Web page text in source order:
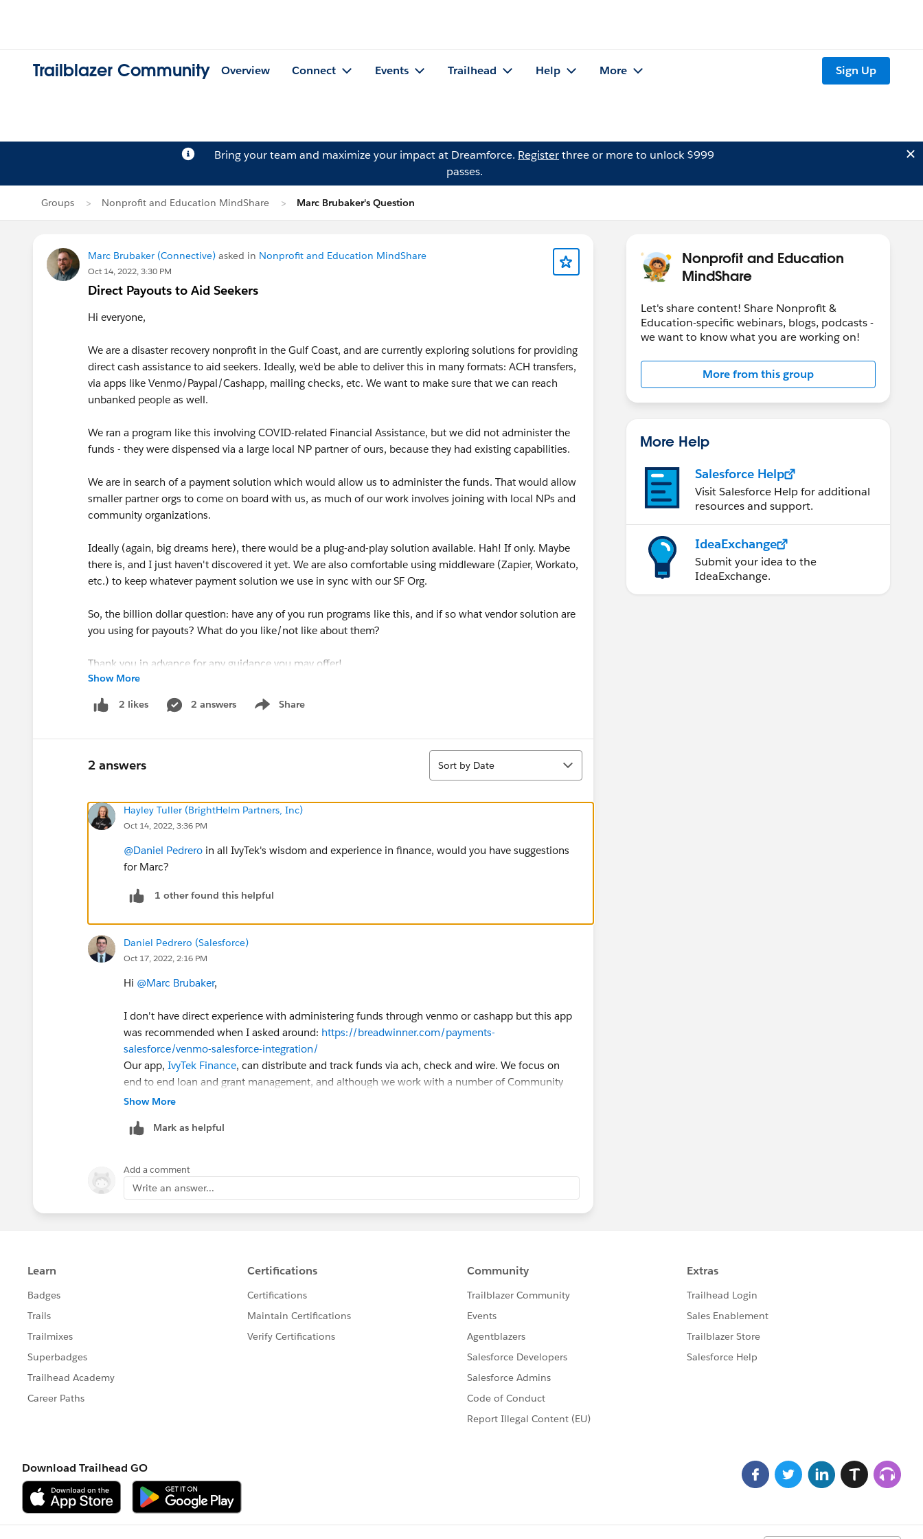
Trailblazer Community Overview Connect Events Trailhead Help More Sign Up
Bring your team and maximize your impact at Dreamforce. Registerthree or more to unlock $999
passes.
Groups Nonprofit and Education MindShare Marc Brubaker's Question
Marc Brubaker (Connective) asked in Nonprofit and Education MindShare
Oct 14, 2022, 3:30 PM
Direct Payouts to Aid Seekers
Hi everyone,
We are a disaster recovery nonprofit in the Gulf Coast, and are currently exploring solutions for providing
direct cash assistance to aid seekers. Ideally, we'd be able to deliver this in many formats: ACH transfers,
via apps like Venmo/Paypal/Cashapp, mailing checks, etc. We want to make sure that we can reach
unbanked people as well.
We ran a program like this involving COVID-related Financial Assistance, but we did not administer the
funds - they were dispensed via a large local NP partner of ours, because they had existing capabilities.
We are in search of a payment solution which would allow us to administer the funds. That would allow
smaller partner orgs to come on board with us, as much of our work involves joining with local NPs and
community organizations.
Ideally (again, big dreams here), there would be a plug-and-play solution available. Hah! If only. Maybe
there is, and I just haven't discovered it yet. We are also comfortable using middleware (Zapier, Workato,
etc.) to keep whatever payment solution we use in sync with our SF Org.
So, the billion dollar question: have any of you run programs like this, and if so what vendor solution are
you using for payouts? What do you like/not like about them?
Thank you in advance for any guidance you may offer!
- Marc
Show More
2 likes 2 answers Share
Show menu
2 answers
Sort
Sort by Date
Hayley Tuller (BrightHelm Partners, Inc)
Oct 14, 2022, 3:36 PM
@Daniel Pedrero in all IvyTek's wisdom and experience in finance, would you have suggestions
for Marc?
1 other found this helpful
Daniel Pedrero (Salesforce)
Oct 17, 2022, 2:16 PM
Hi @Marc Brubaker,
I don't have direct experience with administering funds through venmo or cashapp but this app
was recommended when I asked around: https://breadwinner.com/payments-
salesforce/venmo-salesforce-integration/
Our app, IvyTek Finance, can distribute and track funds via ach, check and wire. We focus on
end to end loan and grant management, and although we work with a number of Community
Development Funds, I'm so not sure if we would be the strongest fit for your use case. That
way I can.
Best,
Dan
Show More
Mark as helpful
Add a comment
Write an answer...
Nonprofit and Education
MindShare
Let's share content! Share Nonprofit &
Education-specific webinars, blogs, podcasts -
we want to know what you are working on!
More from this group
More Help
Salesforce Help
Visit Salesforce Help for additional
resources and support.
IdeaExchange
Submit your idea to the
IdeaExchange.